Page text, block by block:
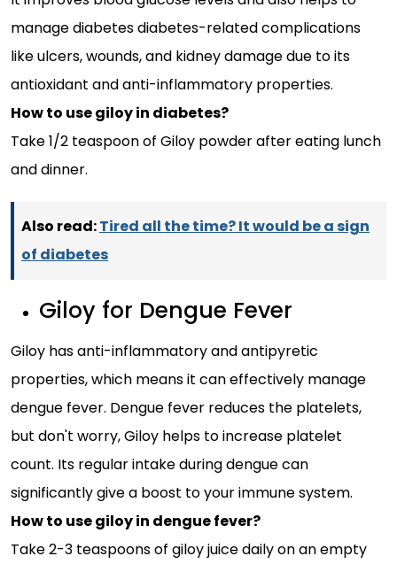
manage diabetes diabetes-related complications
like ulcers, wounds, and kidney damage due to its
antioxidant and anti-inflammatory properties.
How to use giloy in diabetes?
Take 1/2 teaspoon of Giloy powder after eating lunch
and dinner.
Also read:Tired all the time? It would be a sign
of diabetes
Giloy for Dengue Fever
Giloy has anti-inflammatory and antipyretic
properties, which means it can effectively manage
dengue fever. Dengue fever reduces the platelets,
but don't worry, Giloy helps to increase platelet
count. Its regular intake during dengue can
significantly give a boost to your immune system.
How to use giloy in dengue fever?
Take 2-3 teaspoons of giloy juice daily on an empty